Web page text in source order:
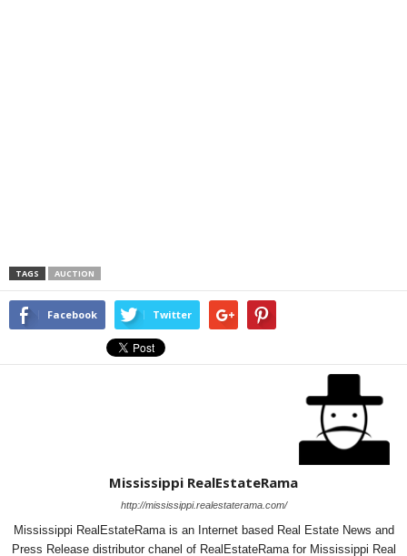
TAGS AUCTION
Facebook Twitter
Mississippi RealEstateRama
http://mississippi.realestaterama.com/
Mississippi RealEstateRama is an Internet based Real Estate News and
Press Release distributor chanel of RealEstateRama for Mississippi Real